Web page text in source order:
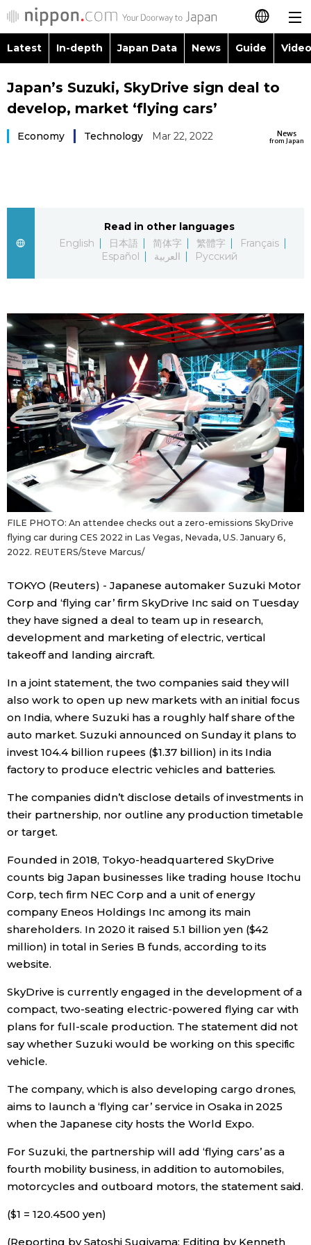
日本語
简体字
العربية
Русский
Latest
Japan Data
Guide
Japanese
Japan Glances
Images
People
Blog
News
Archives
Politics
Economy
Society
Culture
Science
Technology
Food & Drink
Arts
Entertainment
Family
Work
Education
Health
Topics
History
official SNS
Latest In-depth Japan Data News Guide
Images
People
Economy
Society
Sci-tech
Lifestyle
Tokyo
Announcements
Topics
Food & Drink
Japan’s Suzuki, SkyDrive sign deal to
develop, market ‘flying cars’
News
from Japan
Economy Technology Mar 22, 2022
Read in other languages
English
日本語 简体字 繁體字
Français
Español
العربية Русский
FILE PHOTO: An attendee checks out a zero-emissions SkyDrive
flying car during CES 2022 in Las Vegas, Nevada, U.S. January 6,
2022. REUTERS/Steve Marcus/
TOKYO (Reuters) - Japanese automaker Suzuki Motor
Corp and ‘flying car’ firm SkyDrive Inc said on Tuesday
they have signed a deal to team up in research,
development and marketing of electric, vertical
takeoff and landing aircraft.
In a joint statement, the two companies said they will
also work to open up new markets with an initial focus
on India, where Suzuki has a roughly half share of the
auto market. Suzuki announced on Sunday it plans to
invest 104.4 billion rupees ($1.37 billion) in its India
factory to produce electric vehicles and batteries.
The companies didn’t disclose details of investments in
their partnership, nor outline any production timetable
or target.
Founded in 2018, Tokyo-headquartered SkyDrive
counts big Japan businesses like trading house Itochu
Corp, tech firm NEC Corp and a unit of energy
company Eneos Holdings Inc among its main
shareholders. In 2020 it raised 5.1 billion yen ($42
million) in total in Series B funds, according to its
website.
SkyDrive is currently engaged in the development of a
compact, two-seating electric-powered flying car with
plans for full-scale production. The statement did not
say whether Suzuki would be working on this specific
vehicle.
The company, which is also developing cargo drones,
aims to launch a ‘flying car’ service in Osaka in 2025
when the Japanese city hosts the World Expo.
For Suzuki, the partnership will add ‘flying cars’ as a
fourth mobility business, in addition to automobiles,
motorcycles and outboard motors, the statement said.
($1 = 120.4500 yen)
(Reporting by Satoshi Sugiyama; Editing by Kenneth